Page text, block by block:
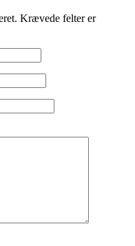
Krævede felter er